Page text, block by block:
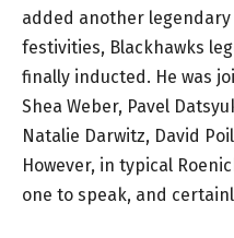
added another
festivities, Blackhawks
finally inducted. He was
Shea Weber, Pavel
Natalie Darwitz, David
However, in typical
one to speak, and